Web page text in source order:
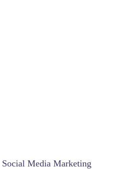
Social Media Marketing